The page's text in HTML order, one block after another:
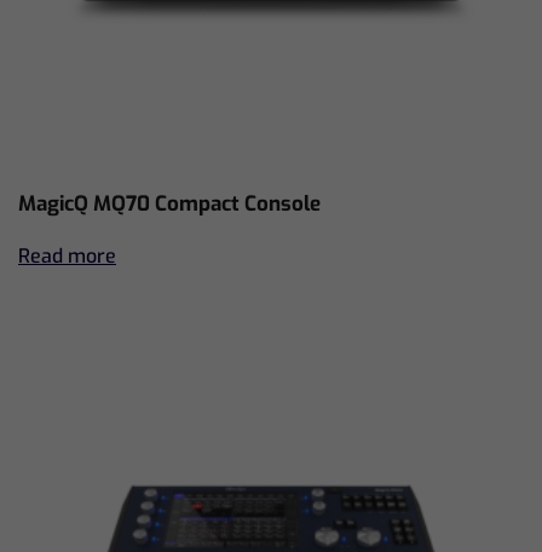
MagicQ MQ70 Compact Console
Read more